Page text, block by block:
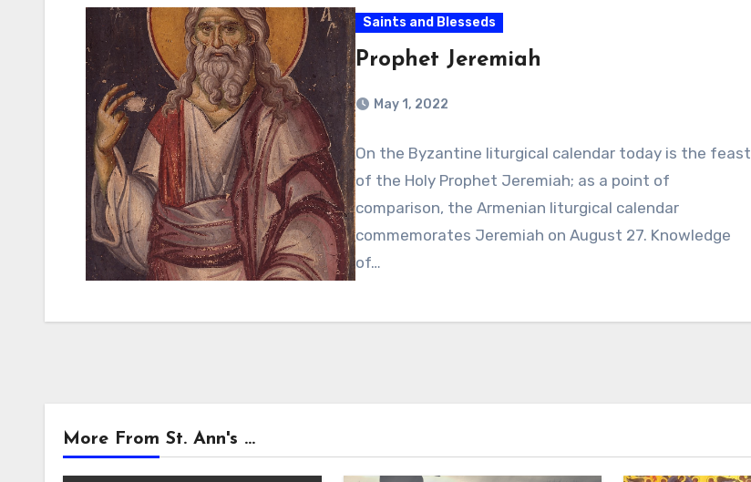
Saints and Blesseds
Prophet Jeremiah
May 1, 2022
On the Byzantine liturgical calendar today is the feast
of the Holy Prophet Jeremiah; as a point of
comparison, the Armenian liturgical calendar
commemorates Jeremiah on August 27. Knowledge
of…
More From St. Ann's ...